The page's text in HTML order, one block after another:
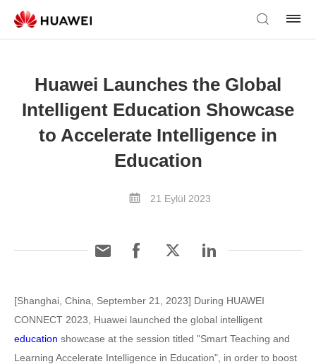
Huawei Launches the Global
Intelligent Education Showcase
to Accelerate Intelligence in
Education
21 Eylül 2023
[Shanghai, China, September 21, 2023] During HUAWEI
CONNECT 2023, Huawei launched the global intelligent
education showcase at the session titled "Smart Teaching and
Learning Accelerate Intelligence in Education", in order to boost